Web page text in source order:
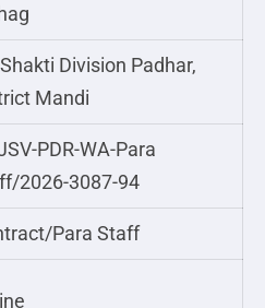
Division Padhar,
Mandi
PDR-WA-Para
2026-3087-94
Para Staff